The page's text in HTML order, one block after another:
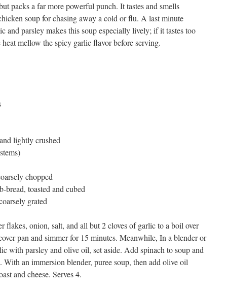
packs a far more powerful punch. It tastes and smells
soup for chasing away a cold or flu. A last minute
parsley makes this soup especially lively; if it tastes too
mellow the spicy garlic flavor before serving.
lightly crushed
chopped
bread, toasted and cubed
grated
flakes, onion, salt, and all but 2 cloves of garlic to a boil over
pan and simmer for 15 minutes. Meanwhile, In a blender or
with parsley and olive oil, set aside. Add spinach to soup and
an immersion blender, puree soup, then add olive oil
and cheese. Serves 4.